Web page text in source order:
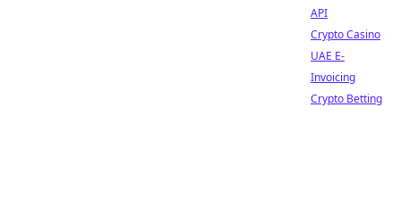
API
Crypto Casino
UAE E-
Invoicing
Crypto Betting